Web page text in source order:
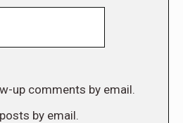
up comments by email.
by email.